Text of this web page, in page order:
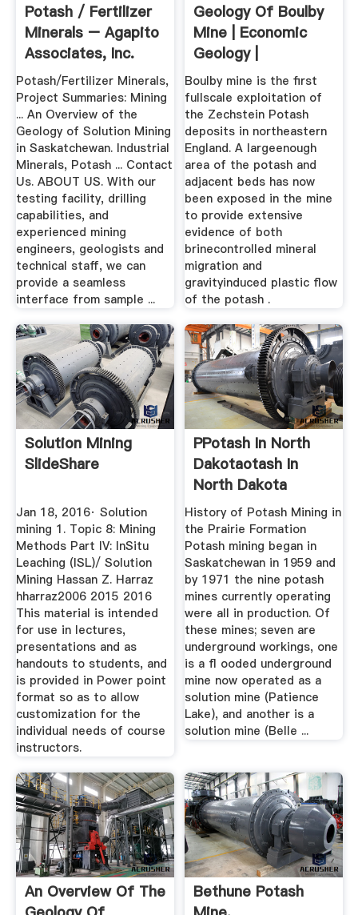
Potash / Fertilizer
Minerals – Agapito
Associates, Inc.
Potash/Fertilizer Minerals,
Project Summaries: Mining
... An Overview of the
Geology of Solution Mining
in Saskatchewan. Industrial
Minerals, Potash ... Contact
Us. ABOUT US. With our
testing facility, drilling
capabilities, and
experienced mining
engineers, geologists and
technical staff, we can
provide a seamless
interface from sample ...
Geology Of Boulby
Mine | Economic
Geology |
GeoScienceWorld
Boulby mine is the first
fullscale exploitation of
the Zechstein Potash
deposits in northeastern
England. A largeenough
area of the potash and
adjacent beds has now
been exposed in the mine
to provide extensive
evidence of both
brinecontrolled mineral
migration and
gravityinduced plastic flow
of the potash .
Solution Mining
SlideShare
Jan 18, 2016· Solution
mining 1. Topic 8: Mining
Methods Part IV: InSitu
Leaching (ISL)/ Solution
Mining Hassan Z. Harraz
hharraz2006 2015 2016
This material is intended
for use in lectures,
presentations and as
handouts to students, and
is provided in Power point
format so as to allow
customization for the
individual needs of course
instructors.
PPotash In North
Dakotaotash In
North Dakota
History of Potash Mining in
the Prairie Formation
Potash mining began in
Saskatchewan in 1959 and
by 1971 the nine potash
mines currently operating
were all in production. Of
these mines; seven are
underground workings, one
is a ﬂ ooded underground
mine now operated as a
solution mine (Patience
Lake), and another is a
solution mine (Belle ...
An Overview Of The
Bethune Potash